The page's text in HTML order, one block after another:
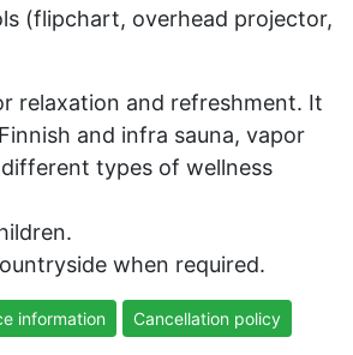
(flipchart, overhead projector,
relaxation and refreshment. It
and infra sauna, vapor
types of wellness
when required.
information Cancellation policy